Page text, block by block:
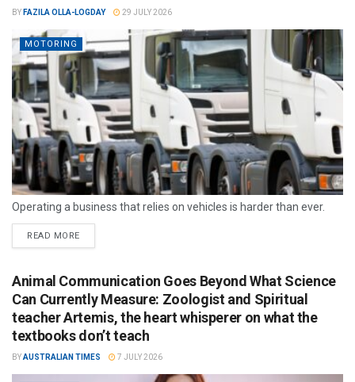
BY FAZILA OLLA-LOGDAY 29 JULY 2026
MOTORING
Operating a business that relies on vehicles is harder than ever.
READ MORE
Animal Communication Goes Beyond What Science
Can Currently Measure: Zoologist and Spiritual
teacher Artemis, the heart whisperer on what the
textbooks don’t teach
BYAUSTRALIAN TIMES 7 JULY 2026